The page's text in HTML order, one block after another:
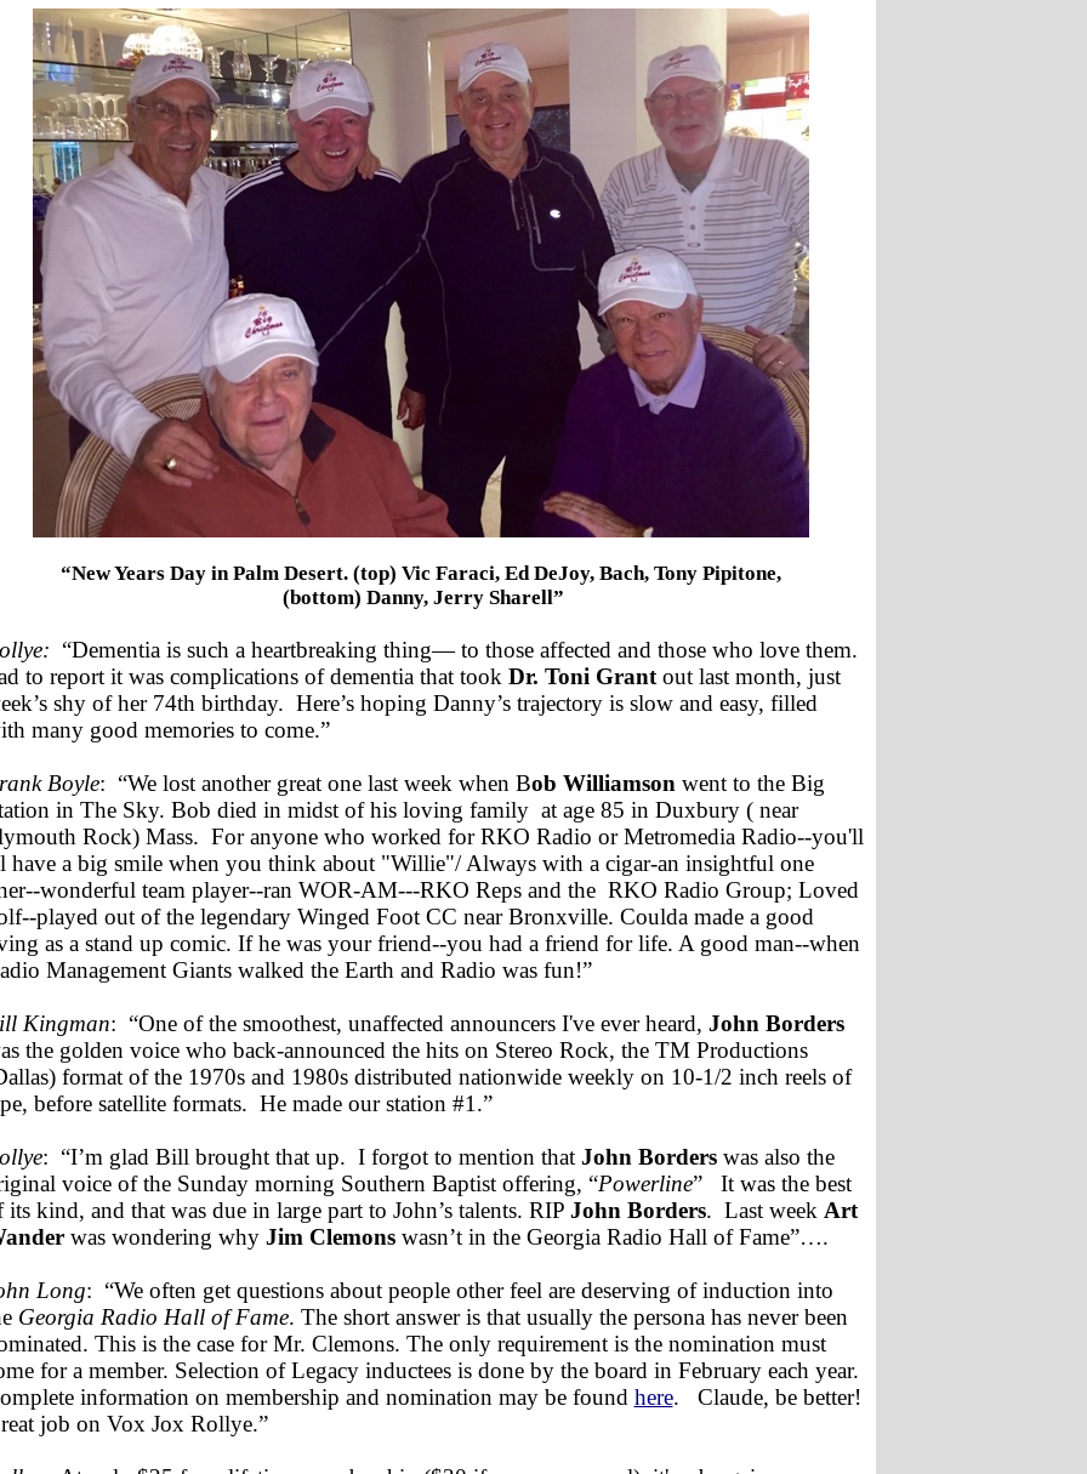
“New Years Day in Palm Desert. (top) Vic Faraci, Ed DeJoy, Bach, Tony Pipitone,
(bottom) Danny, Jerry Sharell”
“Dementia is such a heartbreaking thing— to those affected and those who love them.
to report it was complications of dementia that took Dr. Toni Grantout last month, just
shy of her 74th birthday. Here’s hoping Danny’s trajectory is slow and easy, filled
many good memories to come.”
Boyle: “We lost another great one last week when Bob Williamson went to the Big
in The Sky. Bob died in midst of his loving family at age 85 in Duxbury ( near
Rock) Mass. For anyone who worked for RKO Radio or Metromedia Radio--you'll
have a big smile when you think about "Willie"/ Always with a cigar-an insightful one
wonderful team player--ran WOR-AM---RKO Reps and the RKO Radio Group; Loved
played out of the legendary Winged Foot CC near Bronxville. Coulda made a good
as a stand up comic. If he was your friend--you had a friend for life. A good man--when
Management Giants walked the Earth and Radio was fun!”
Kingman: “One of the smoothest, unaffected announcers I've ever heard, John Borders
the golden voice who back-announced the hits on Stereo Rock, the TM Productions
format of the 1970s and 1980s distributed nationwide weekly on 10-1/2 inch reels of
before satellite formats. He made our station #1.”
: “I’m glad Bill brought that up. I forgot to mention that John Borderswas also the
voice of the Sunday morning Southern Baptist offering, “Powerline” It was the best
its kind, and that was due in large part to John’s talents. RIP John Borders. Last week Art
was wondering why Jim Clemonswasn’t in the Georgia Radio Hall of Fame”….
Long: “We often get questions about people other feel are deserving of induction into
Georgia Radio Hall of Fame. The short answer is that usually the persona has never been
This is the case for Mr. Clemons. The only requirement is the nomination must
for a member. Selection of Legacy inductees is done by the board in February each year.
information on membership and nomination may be found here. Claude, be better!
job on Vox Jox Rollye.”